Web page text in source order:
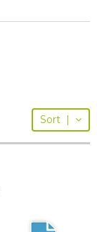
Sort |